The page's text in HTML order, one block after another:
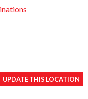
UPDATE THIS LOCATION